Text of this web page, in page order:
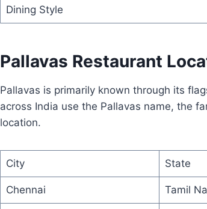
Dining Style
Pallavas Restaurant
Pallavas is primarily known through its
across India use the Pallavas name, the
location.
City State
Chennai Tamil